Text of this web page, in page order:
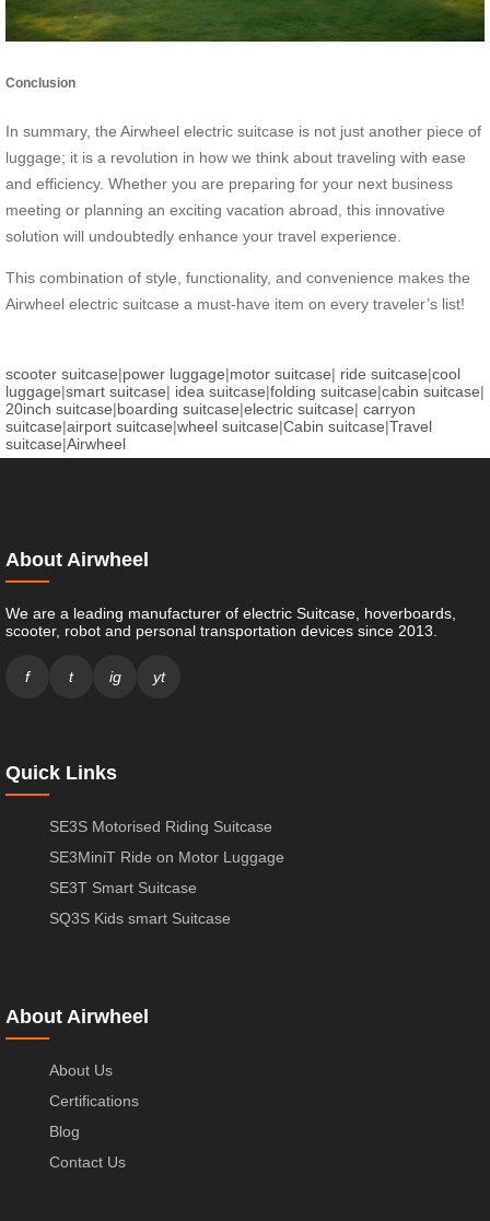
Conclusion
In summary, the Airwheel electric suitcase is not just another piece of
luggage; it is a revolution in how we think about traveling with ease
and efficiency. Whether you are preparing for your next business
meeting or planning an exciting vacation abroad, this innovative
solution will undoubtedly enhance your travel experience.
This combination of style, functionality, and convenience makes the
Airwheel electric suitcase a must-have item on every traveler’s list!
scooter suitcase|power luggage|motor suitcase| ride suitcase|cool
luggage|smart suitcase| idea suitcase|folding suitcase|cabin suitcase|
20inch suitcase|boarding suitcase|electric suitcase| carryon
suitcase|airport suitcase|wheel suitcase|Cabin suitcase|Travel
suitcase|Airwheel
About Airwheel
We are a leading manufacturer of electric Suitcase, hoverboards,
scooter, robot and personal transportation devices since 2013.
f t ig yt
Quick Links
SE3S Motorised Riding Suitcase
SE3MiniT Ride on Motor Luggage
SE3T Smart Suitcase
SQ3S Kids smart Suitcase
About Airwheel
About Us
Certifications
Blog
Contact Us